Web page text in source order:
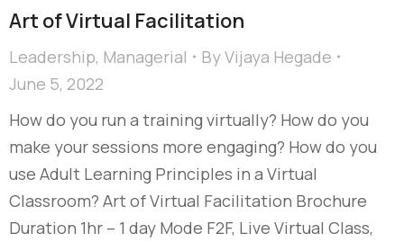
Art of Virtual Facilitation
Leadership, Managerial ByVijaya Hegade
June 5, 2022
How do you run a training virtually? How do you
make your sessions more engaging? How do you
use Adult Learning Principles in a Virtual
Classroom? Art of Virtual Facilitation Brochure
Duration 1hr – 1 day Mode F2F, Live Virtual Class,